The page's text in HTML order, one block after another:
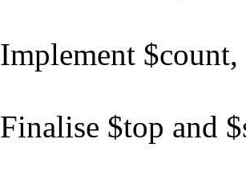
Implement
Finalise $top and